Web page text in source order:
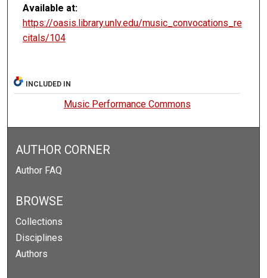
Available at:
https://oasis.library.unlv.edu/music_convocations_re
citals/104
INCLUDED IN
Music Performance Commons
AUTHOR CORNER
Author FAQ
BROWSE
Collections
Disciplines
Authors